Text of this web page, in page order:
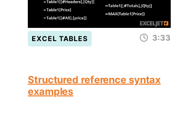
EXCEL TABLES 3:33
Structured reference syntax
examples